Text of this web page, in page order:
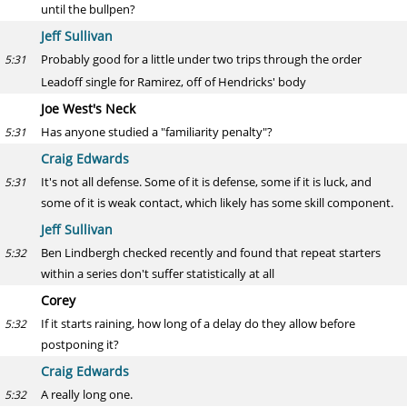
until the bullpen?
Jeff Sullivan
5:31
Probably good for a little under two trips through the order
Leadoff single for Ramirez, off of Hendricks' body
Joe West's Neck
5:31 Has anyone studied a "familiarity penalty"?
Craig Edwards
5:31
It's not all defense. Some of it is defense, some if it is luck, and
some of it is weak contact, which likely has some skill component.
Jeff Sullivan
5:32
Ben Lindbergh checked recently and found that repeat starters
within a series don't suffer statistically at all
Corey
5:32
If it starts raining, how long of a delay do they allow before
postponing it?
Craig Edwards
5:32 A really long one.